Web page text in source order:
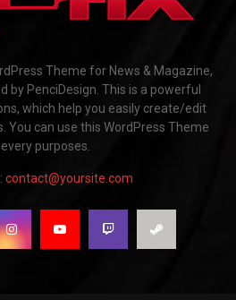
Theme for News & Magazine,
by PenciDesign. This is a powerful
which help you easily create/edit
You can use this WordPress Theme
purposes.
contact@yoursite.com